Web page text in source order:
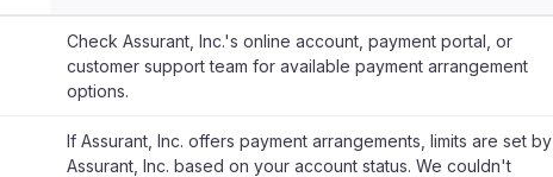
Check Assurant, Inc.'s online account, payment portal, or
customer support team for available payment arrangement
options.
If Assurant, Inc. offers payment arrangements, limits are set by
Assurant, Inc. based on your account status. We couldn't